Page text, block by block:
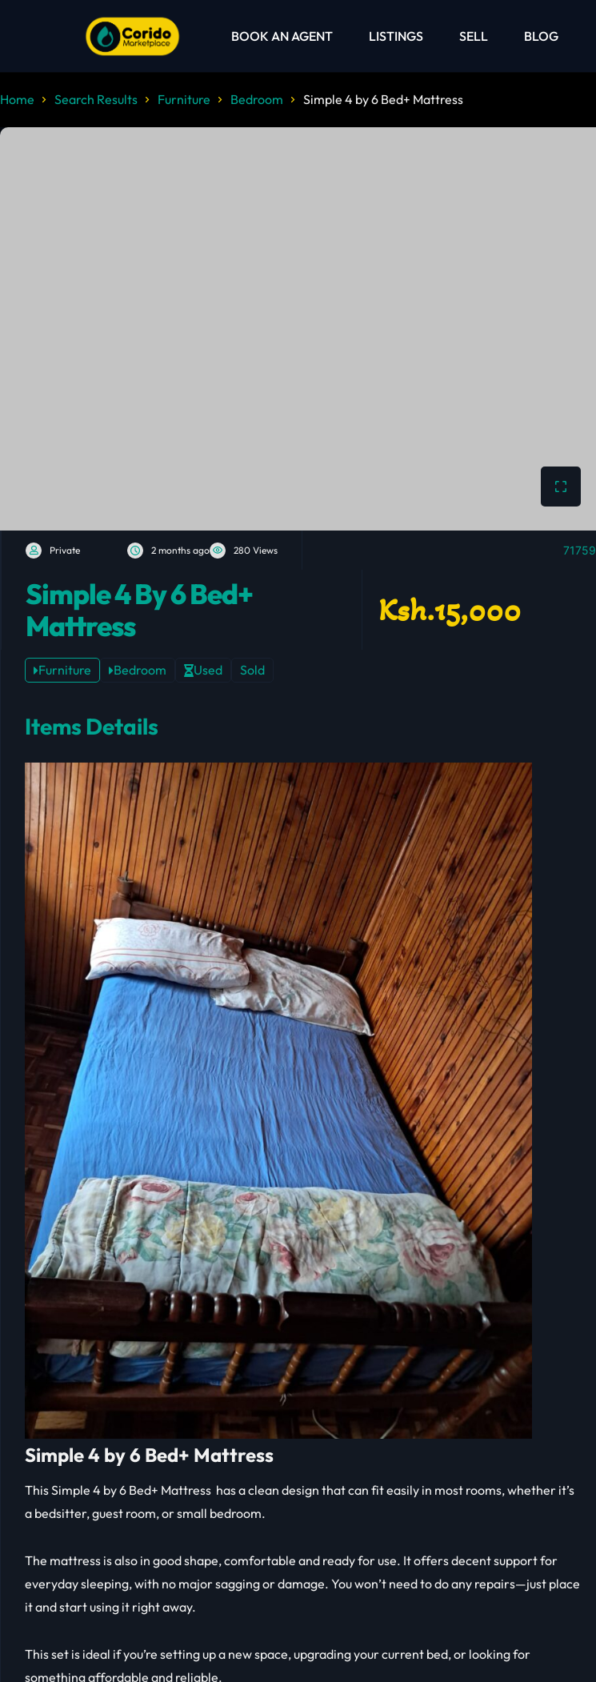
BOOK AN AGENT LISTINGS SELL BLOG
Home Search Results Furniture Bedroom Simple 4 by 6 Bed+ Mattress
Private 2 months ago 280 Views 71759
Simple 4 By 6 Bed+
Mattress
Ksh.15,000
Furniture Bedroom Used Sold
Items Details
Simple 4 by 6 Bed+ Mattress
This Simple 4 by 6 Bed+ Mattress has a clean design that can fit easily in most rooms, whether it’s
a bedsitter, guest room, or small bedroom.
The mattress is also in good shape, comfortable and ready for use. It offers decent support for
everyday sleeping, with no major sagging or damage. You won’t need to do any repairs—just place
it and start using it right away.
This set is ideal if you’re setting up a new space, upgrading your current bed, or looking for
something affordable and reliable.